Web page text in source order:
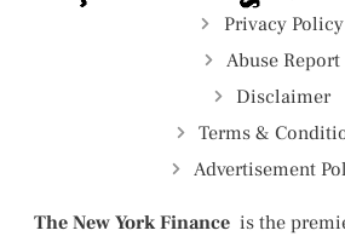
Privacy Policy
Abuse Report
Disclaimer
Terms &
Advertisement
The New York Finance is the